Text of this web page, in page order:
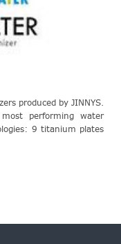
produced by JINNYS.
performing water
9 titanium plates